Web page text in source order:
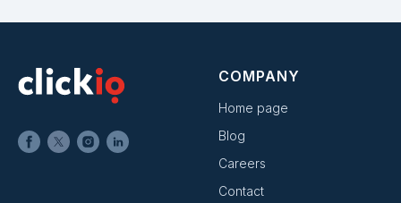
COMPANY
Home page
Blog
Careers
Contact